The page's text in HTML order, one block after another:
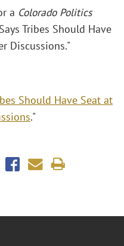
a Colorado Politics
Tribes Should Have
Discussions."
Should Have Seat at
."